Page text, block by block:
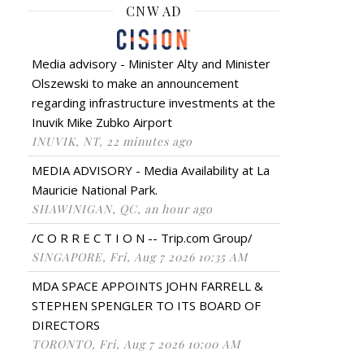
CNW AD
Media advisory - Minister Alty and Minister
Olszewski to make an announcement
regarding infrastructure investments at the
Inuvik Mike Zubko Airport
INUVIK, NT, 22 minutes ago
MEDIA ADVISORY - Media Availability at La
Mauricie National Park.
SHAWINIGAN, QC, an hour ago
/C O R R E C T I O N -- Trip.com Group/
SINGAPORE, Fri, Aug 7 2026 10:35 AM
MDA SPACE APPOINTS JOHN FARRELL &
STEPHEN SPENGLER TO ITS BOARD OF
DIRECTORS
TORONTO, Fri, Aug 7 2026 10:00 AM